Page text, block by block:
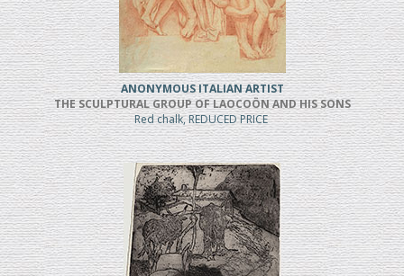
ANONYMOUS ITALIAN ARTIST
THE SCULPTURAL GROUP OF LAOCOÖN AND HIS SONS
Red chalk, REDUCED PRICE